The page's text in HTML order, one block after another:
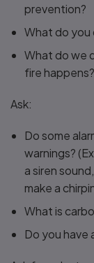
prevention?
What do you
What do we
fire happens?
Ask:
Do some
warnings?
a siren
make a
What is
Do you have